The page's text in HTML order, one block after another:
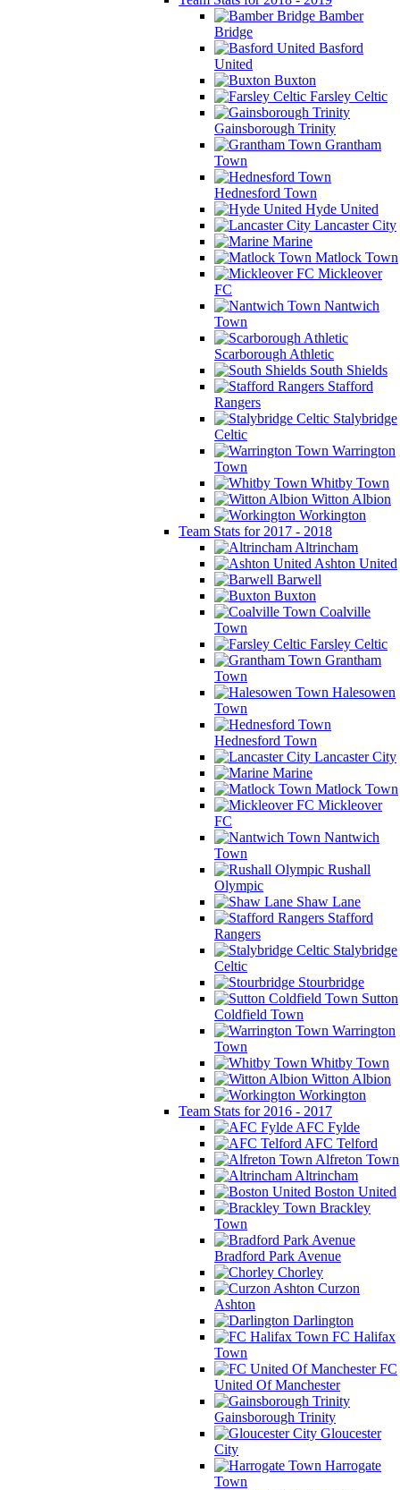
Bamber
Bridge
Basford
United
Buxton
Farsley Celtic
Gainsborough Trinity
Grantham
Town
Hednesford Town
Hyde United
Lancaster City
Marine
Matlock Town
Mickleover
FC
Nantwich
Town
Scarborough Athletic
South Shields
Stafford
Rangers
Stalybridge
Celtic
Warrington
Town
Whitby Town
Witton Albion
Workington
Team Stats for 2017 - 2018
Altrincham
Ashton United
Barwell
Buxton
Coalville
Town
Farsley Celtic
Grantham
Town
Halesowen
Town
Hednesford Town
Lancaster City
Marine
Matlock Town
Mickleover
FC
Nantwich
Town
Rushall
Olympic
Shaw Lane
Stafford
Rangers
Stalybridge
Celtic
Stourbridge
Sutton
Coldfield Town
Warrington
Town
Whitby Town
Witton Albion
Workington
Team Stats for 2016 - 2017
AFC Fylde
AFC Telford
Alfreton Town
Altrincham
Boston United
Brackley
Town
Bradford Park Avenue
Chorley
Curzon
Ashton
Darlington
FC Halifax
Town
FC
United Of Manchester
Gainsborough Trinity
Gloucester
City
Harrogate
Town